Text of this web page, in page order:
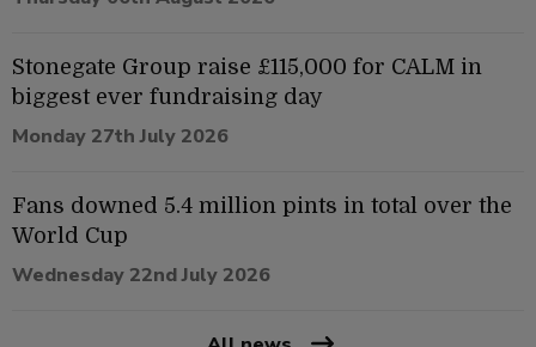
Stonegate Group raise £115,000 for CALM in
biggest ever fundraising day
Monday 27th July 2026
Fans downed 5.4 million pints in total over the
World Cup
Wednesday 22nd July 2026